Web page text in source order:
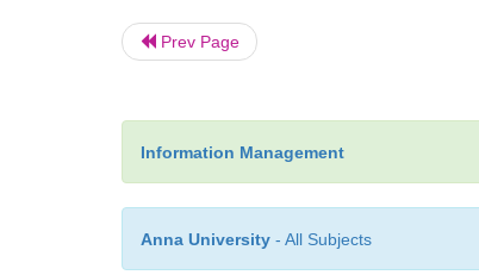
Prev Page
Information Management
Anna University - All Subjects